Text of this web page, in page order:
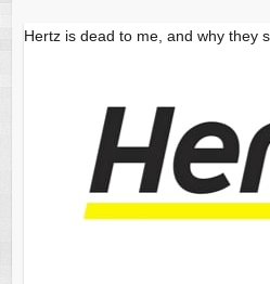
Hertz is dead to me, and why they